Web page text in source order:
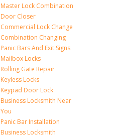
Master Lock Combination
Door Closer
Commercial Lock Change
Combination Changing
Panic Bars And Exit Signs
Mailbox Locks
Rolling Gate Repair
Keyless Locks
Keypad Door Lock
Business Locksmith Near
You
Panic Bar Installation
Business Locksmith